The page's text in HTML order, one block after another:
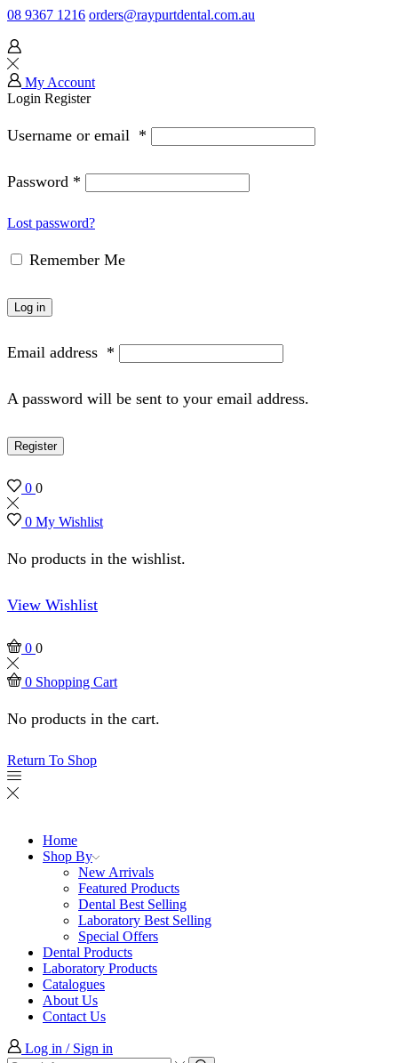
08 9367 1216 orders@raypurtdental.com.au
My Account
Login Register
Username or email *
Password *
Lost password?
Remember Me
Log in
Email address *
A password will be sent to your email address.
Register
0 0
0 My Wishlist
No products in the wishlist.
View Wishlist
0 0
0 Shopping Cart
No products in the cart.
Return To Shop
Home
Shop By
New Arrivals
Featured Products
Dental Best Selling
Laboratory Best Selling
Special Offers
Dental Products
Laboratory Products
Catalogues
About Us
Contact Us
Log in / Sign in